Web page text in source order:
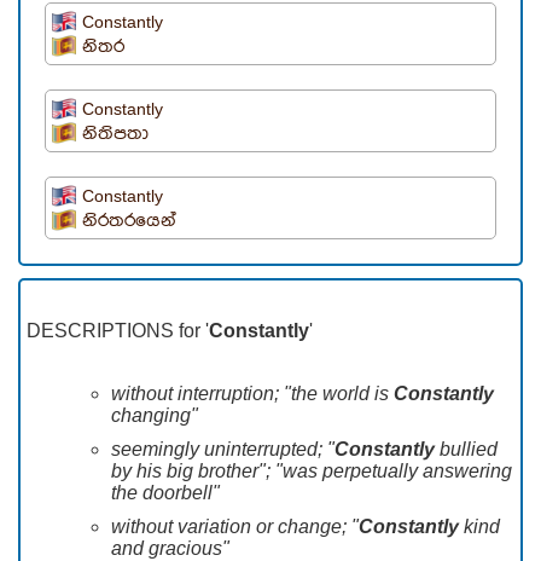
Constantly
නිතර
Constantly
නිතිපතා
Constantly
නිරතරයෙන්
DESCRIPTIONS for 'Constantly'
without interruption; "the world is Constantly
changing"
seemingly uninterrupted; "Constantlybullied
by his big brother"; "was perpetually answering
the doorbell"
without variation or change; "Constantlykind
and gracious"